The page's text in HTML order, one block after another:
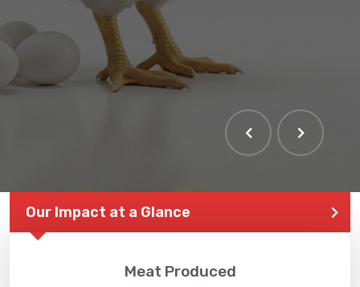
Our Impact at a Glance
Meat Produced